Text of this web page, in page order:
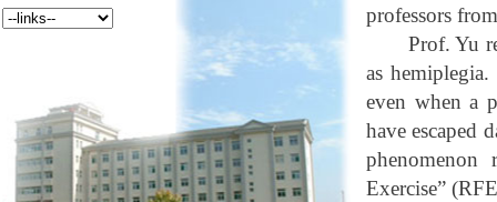
professors
Prof. Yu
as
even when a
have escaped
Exercise”